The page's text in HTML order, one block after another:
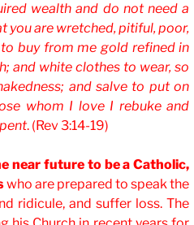
wealth and do not need a
you are wretched, pitiful, poor,
buy from me gold refined in
and white clothes to wear, so
and salve to put on
whom I love I rebuke and
. (Rev 3:14-19)
near future to be a Catholic,
who are prepared to speak the
ridicule, and suffer loss. The